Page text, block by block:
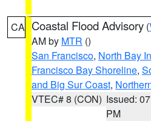
CA Coastal Flood Advisory (
AM by MTR ()
San Francisco, North Bay
Francisco Bay Shoreline,
and Big Sur Coast,
VTEC# 8 (CON) Issued:
PM